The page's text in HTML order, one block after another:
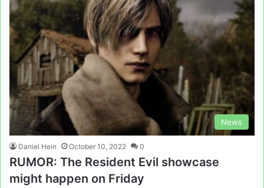
News
Daniel Hein October 10, 2022 0
RUMOR: The Resident Evil showcase
might happen on Friday